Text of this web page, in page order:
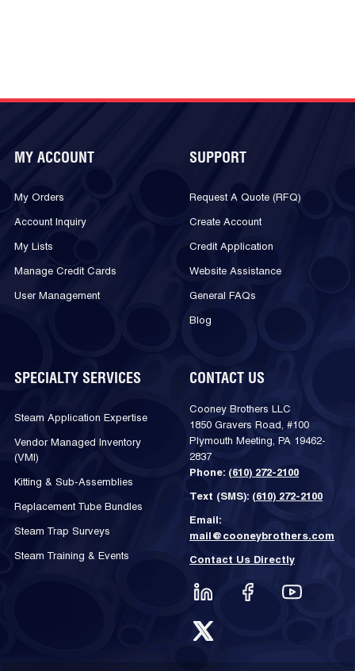
MY ACCOUNT
My Orders
Account Inquiry
My Lists
Manage Credit Cards
User Management
SUPPORT
Request A Quote (RFQ)
Create Account
Credit Application
Website Assistance
General FAQs
Blog
SPECIALTY SERVICES
Steam Application Expertise
Vendor Managed Inventory
(VMI)
Kitting & Sub-Assemblies
Replacement Tube Bundles
Steam Trap Surveys
Steam Training & Events
CONTACT US
Cooney Brothers LLC
1850 Gravers Road, #100
Plymouth Meeting, PA 19462-
2837
Phone: (610) 272-2100
Text (SMS): (610) 272-2100
Email:
mail@cooneybrothers.com
Contact Us Directly